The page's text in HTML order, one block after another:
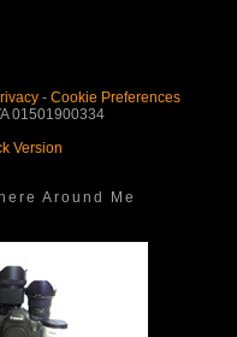
- Cookie Preferences
01501900334
Version
Around Me